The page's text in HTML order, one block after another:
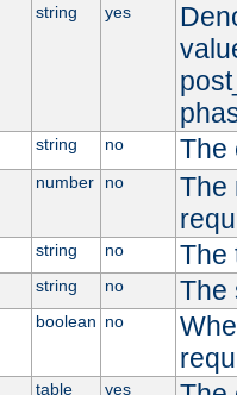
string yes
string no The
number no
The
string no The
string no The
boolean no
table yes